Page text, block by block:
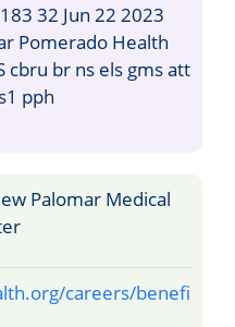
32 Jun 22 2023
Pomerado Health
cbru br ns els gms att
pph
careers/benefi